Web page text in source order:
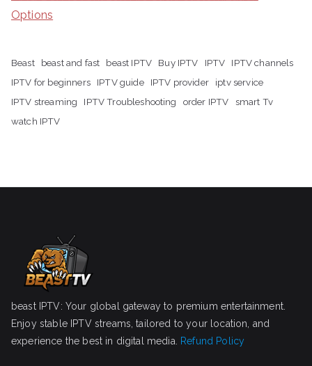
Options
Beast beast and fast beast IPTV Buy IPTV IPTV
IPTV channels
IPTV for beginners
IPTV guide IPTV provider
iptv service
IPTV streaming
IPTV Troubleshooting order IPTV
smart Tv
watch IPTV
beast IPTV: Your global gateway to premium entertainment.
Enjoy stable IPTV streams, tailored to your location, and
experience the best in digital media.
Refund Policy